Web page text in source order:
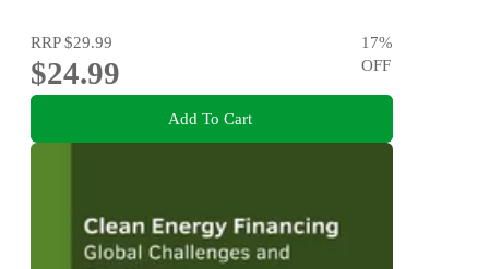
RRP$29.99
$24.99
17%
OFF
Add To Cart